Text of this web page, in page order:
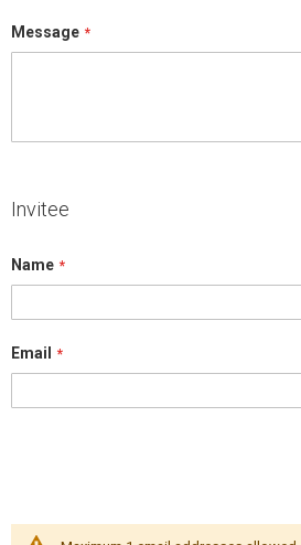
Message
Invitee
Name
Email